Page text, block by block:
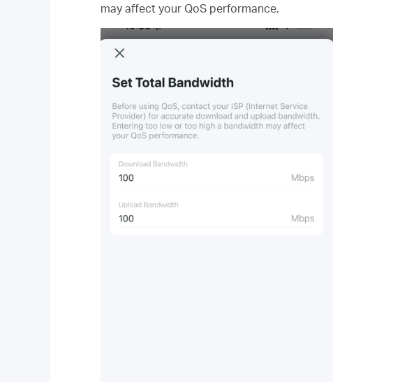
may affect your QoS performance.